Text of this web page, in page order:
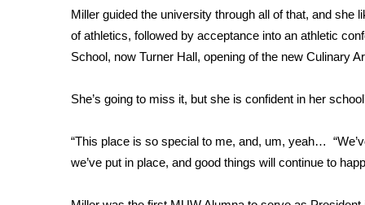
Local Events
Obituaries
2025 Obituaries
Pets Without Partners
WCBI Medical Expert
Hosford Legal Line
CHANNELS
Miller guided the university through all of that, and
of athletics, followed by acceptance into an athletic
School, now Turner Hall, opening of the new Culinary
She’s going to miss it, but she is confident in her
“This place is so special to me, and, um, yeah…
we’ve put in place, and good things will continue to